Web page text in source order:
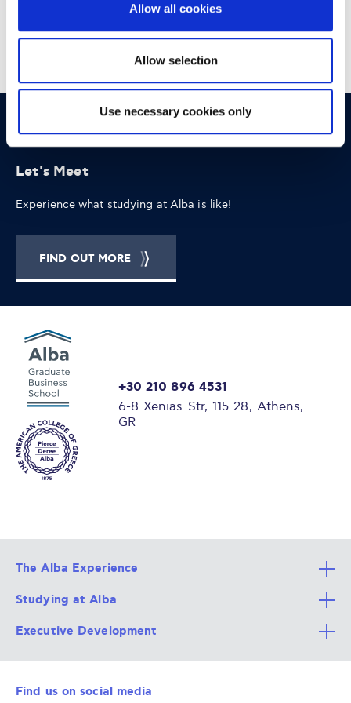
Allow all cookies
Allow selection
Use necessary cookies only
Let's Meet
Experience what studying at Alba is like!
FIND OUT MORE
+30 210 896 4531
6-8 Xenias Str, 115 28, Athens,
GR
The Alba Experience
All Degree Programs
Alba Faculty
Career Services
The Alba Ecosystem
Studying at Alba
Apply Now
Admission Requirements
Tuition & Funding
Executive Development
Integrative & Holistic Learning
For Individuals
Find us on social media